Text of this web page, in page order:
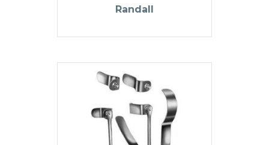
Randall